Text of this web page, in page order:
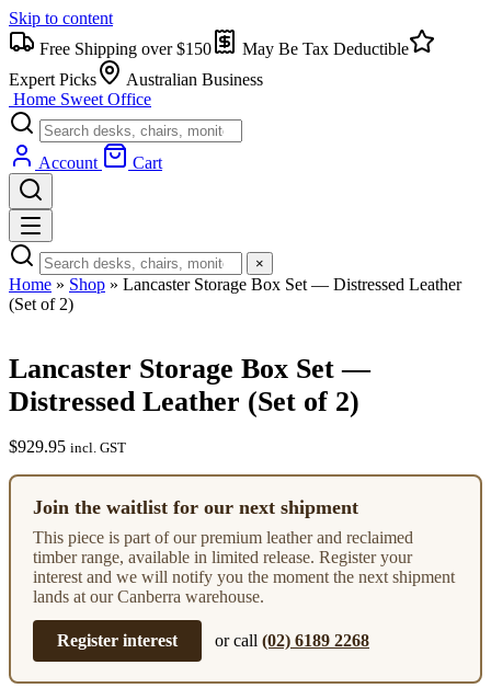
Skip to content
Free Shipping over $150
May Be Tax Deductible
Expert Picks
Australian Business
Home Sweet Office
Account Cart
×
Home » Shop » Lancaster Storage Box Set — Distressed Leather
(Set of 2)
Lancaster Storage Box Set —
Distressed Leather (Set of 2)
$929.95 incl. GST
Join the waitlist for our next shipment
This piece is part of our premium leather and reclaimed
timber range, available in limited release. Register your
interest and we will notify you the moment the next shipment
lands at our Canberra warehouse.
Register interest or call (02) 6189 2268